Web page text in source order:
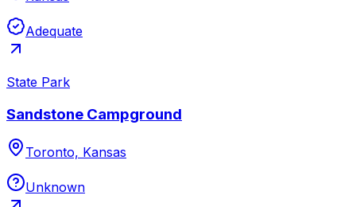
Adequate
State Park
Sandstone Campground
Toronto, Kansas
Unknown